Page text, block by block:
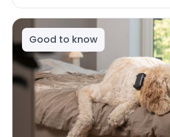
Good to know